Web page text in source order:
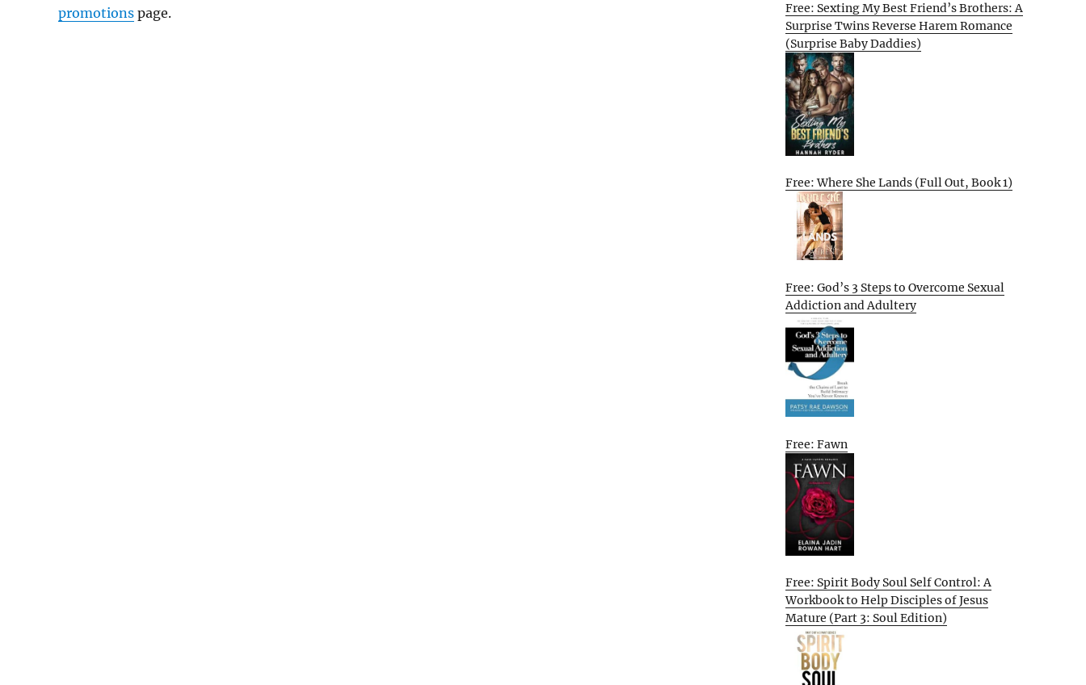
promotions page.
Free: Sexting My Best Friend’s Brothers: A
Surprise Twins Reverse Harem Romance
(Surprise Baby Daddies)
Free: Where She Lands (Full Out, Book 1)
Free: God’s 3 Steps to Overcome Sexual
Addiction and Adultery
Free: Fawn
Free: Spirit Body Soul Self Control: A
Workbook to Help Disciples of Jesus
Mature (Part 3: Soul Edition)